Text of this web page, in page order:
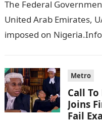
The Federal
United Arab Emirates,
imposed on
Metro
Call
Joins
Fail